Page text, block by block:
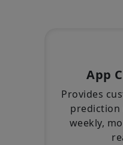
App
Provides
prediction
weekly,